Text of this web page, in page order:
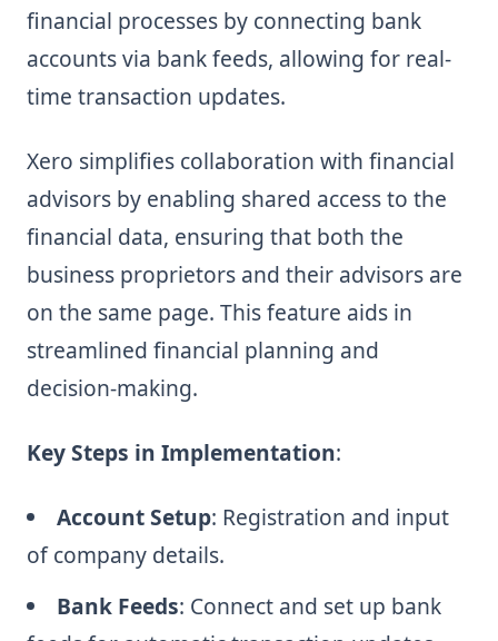
financial processes by connecting bank
accounts via bank feeds, allowing for real-
time transaction updates.
Xero simplifies collaboration with financial
advisors by enabling shared access to the
financial data, ensuring that both the
business proprietors and their advisors are
on the same page. This feature aids in
streamlined financial planning and
decision-making.
Key Steps in Implementation:
Account Setup: Registration and input
of company details.
Bank Feeds: Connect and set up bank